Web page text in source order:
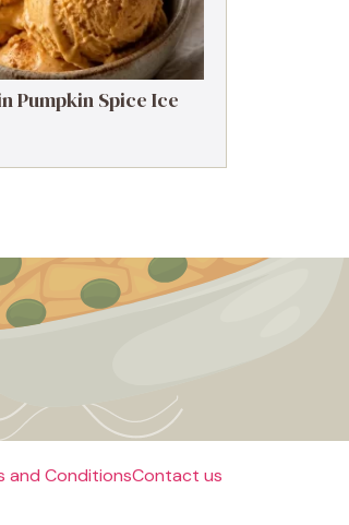
Pumpkin Spice Ice
and ConditionsContact us